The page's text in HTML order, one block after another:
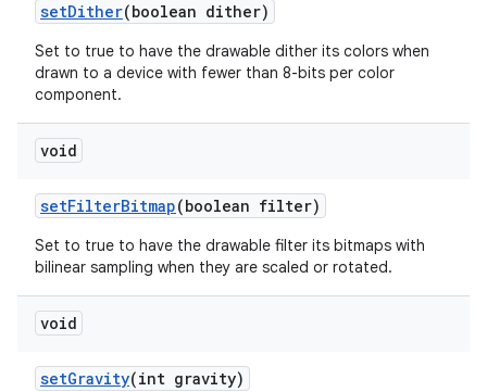
setDither(boolean dither)
Set to true to have the drawable dither its colors when
drawn to a device with fewer than 8-bits per color
component.
void
setFilterBitmap(boolean filter)
Set to true to have the drawable filter its bitmaps with
bilinear sampling when they are scaled or rotated.
void
setGravity(int gravity)